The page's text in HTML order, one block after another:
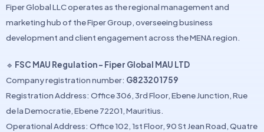
Fiper Global LLC operates as the regional management and
marketing hub of the Fiper Group, overseeing business
development and client engagement across the MENA region.
🔹 FSC MAU Regulation – Fiper Global MAU LTD
Company registration number: G823201759
Registration Address: Office 306, 3rd Floor, Ebene Junction, Rue
de la Democratie, Ebene 72201, Mauritius.
Operational Address: Office 102, 1st Floor, 90 St Jean Road, Quatre